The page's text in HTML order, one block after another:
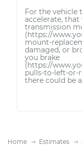
For the vehicle
accelerate, that
transmission
(https://
mount-
damaged, or
you brake
(https://
pulls-to-left-or-
there could be
Home Estimates